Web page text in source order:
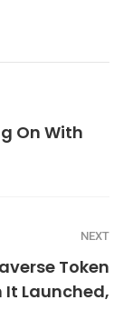
On With
NEXT
Token
Launched,